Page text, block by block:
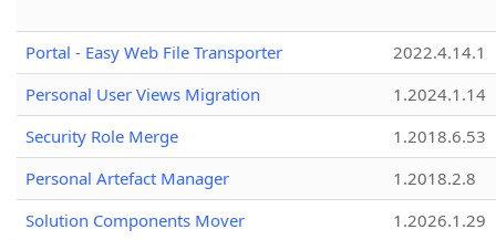
Portal - Easy Web File Transporter
2022.4.14.1
Personal User Views Migration
1.2024.1.14
Security Role Merge
1.2018.6.53
Personal Artefact Manager
1.2018.2.8
Solution Components Mover
1.2026.1.29